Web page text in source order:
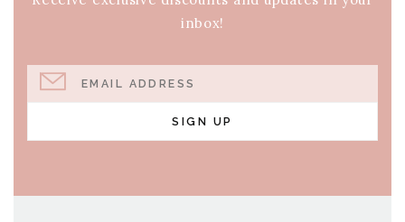
inbox!
EMAIL ADDRESS
SIGN UP